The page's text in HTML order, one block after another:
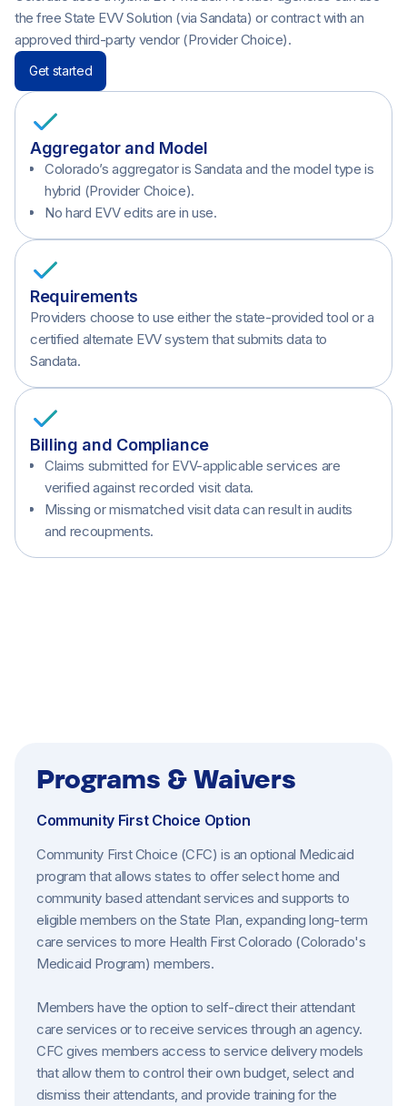
the free State EVV Solution (via Sandata) or contract with an
approved third-party vendor (Provider Choice).
Get started
Aggregator and Model
Colorado’s aggregator is Sandata and the model type is
hybrid (Provider Choice).
No hard EVV edits are in use.
Requirements
Providers choose to use either the state-provided tool or a
certified alternate EVV system that submits data to
Sandata.
Billing and Compliance
Claims submitted for EVV-applicable services are
verified against recorded visit data.
Missing or mismatched visit data can result in audits
and recoupments.
Programs & Waivers
Community First Choice Option
Community First Choice (CFC) is an optional Medicaid
program that allows states to offer select home and
community based attendant services and supports to
eligible members on the State Plan, expanding long-term
care services to more Health First Colorado (Colorado's
Medicaid Program) members.
Members have the option to self-direct their attendant
care services or to receive services through an agency.
CFC gives members access to service delivery models
that allow them to control their own budget, select and
dismiss their attendants, and provide training for the